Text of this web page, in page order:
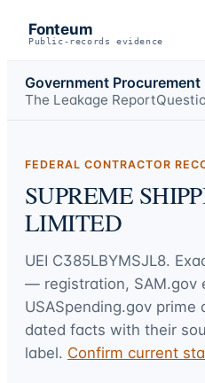
Fonteum
Public-records evidence
Government Procurement
The Leakage Report
FEDERAL CONTRACTOR
SUPREME
LIMITED
UEI C385LBYMSJL8.
— registration, SAM.gov
USASpending.gov
dated facts with their
label. Confirm current